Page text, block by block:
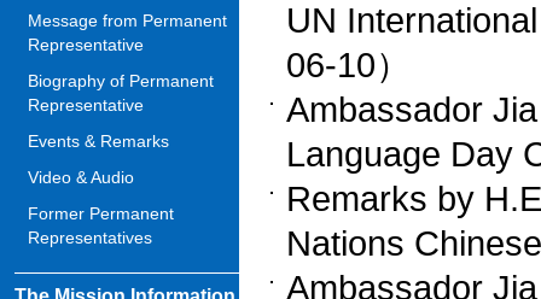
Message from Permanent
Representative
Biography of Permanent
Representative
Events & Remarks
Video & Audio
Former Permanent
Representatives
UN
06-10）
Ambassador
Language Day
Remarks by
Nations
Ambassador